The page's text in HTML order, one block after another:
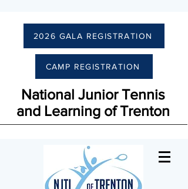
2026 GALA REGISTRATION
CAMP REGISTRATION
National Junior Tennis
and Learning of Trenton